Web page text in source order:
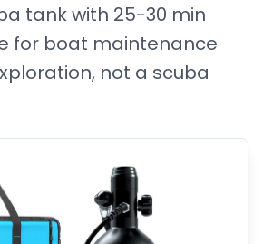
tank with 25-30 min
for boat maintenance
not a scuba